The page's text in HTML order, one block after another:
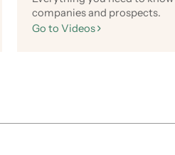
companies and prospects.
Go to Videos